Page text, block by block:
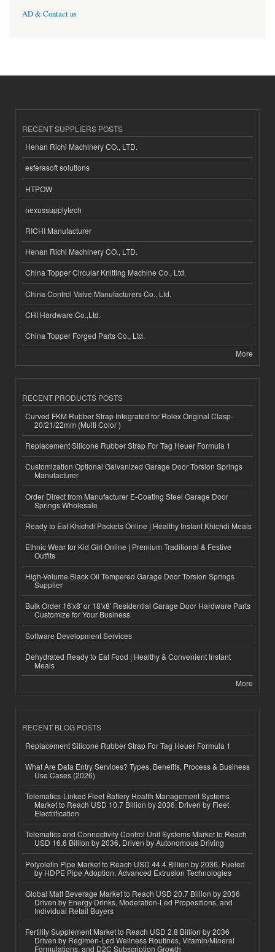
AD & Contact us
RECENT SUPPLIERS POSTS
Henan Richi Machinery CO., LTD.
esferasoft solutions
HTPOW
nexussupplytech
RICHI Manufacturer
Henan Richi Machinery CO., LTD.
China Topper Circular Knitting Machine Co., Ltd.
China Control Valve Manufacturers Co., Ltd.
CHI Hardware Co.,Ltd.
China Topper Forged Parts Co., Ltd.
More
RECENT PRODUCTS POSTS
Curved FKM Rubber Strap Integrated for Rolex Original Clasp-
20/21/22mm (Multi Color )
Replacement Silicone Rubber Strap For Tag Heuer Formula 1
Customization Optional Galvanized Garage Door Torsion Springs
Manufacturer
Order Direct from Manufacturer E-Coating Steel Garage Door
Springs Wholesale
Ready to Eat Khichdi Packets Online | Healthy Instant Khichdi Meals
Ethnic Wear for Kid Girl Online | Premium Traditional & Festive
Outfits
High-Volume Black Oil Tempered Garage Door Torsion Springs
Supplier
Bulk Order 16'x8' or 18'x8' Residential Garage Door Hardware Parts
Customize for Your Business
Software Development Services
Dehydrated Ready to Eat Food | Healthy & Convenient Instant
Meals
More
RECENT BLOG POSTS
Replacement Silicone Rubber Strap For Tag Heuer Formula 1
What Are Data Entry Services? Types, Benefits, Process & Business
Use Cases (2026)
Telematics-Linked Fleet Battery Health Management Systems
Market to Reach USD 10.7 Billion by 2036, Driven by Fleet
Electrification
Telematics and Connectivity Control Unit Systems Market to Reach
USD 16.6 Billion by 2036, Driven by Autonomous Driving
Polyolefin Pipe Market to Reach USD 44.4 Billion by 2036, Fueled
by HDPE Pipe Adoption, Advanced Extrusion Technologies
Global Malt Beverage Market to Reach USD 20.7 Billion by 2036
Driven by Energy Drinks, Moderation-Led Propositions, and
Individual Retail Buyers
Fertility Supplement Market to Reach USD 2.8 Billion by 2036
Driven by Regimen-Led Wellness Routines, Vitamin/Mineral
Formulations, and D2C Subscription Growth